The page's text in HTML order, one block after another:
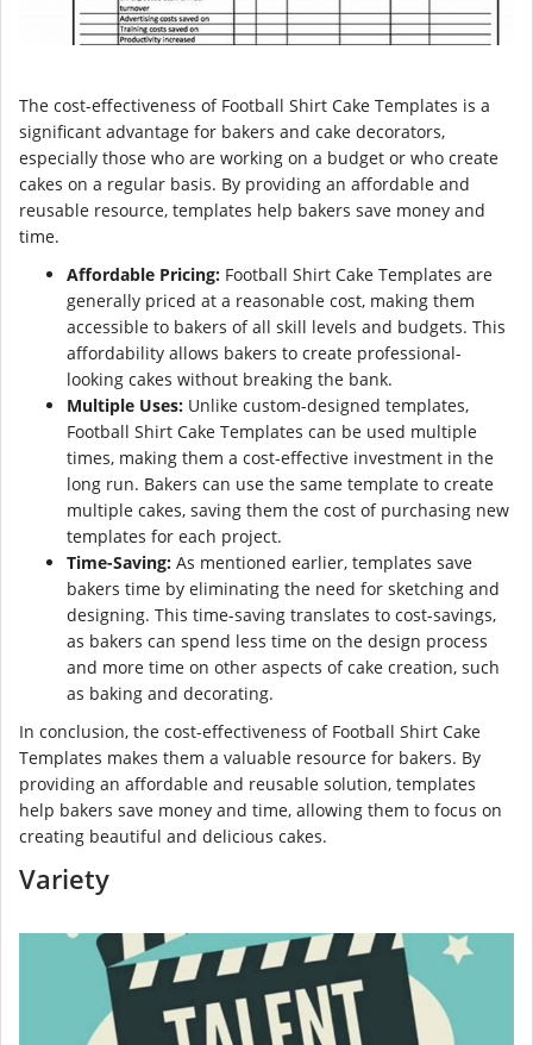
The cost-effectiveness of Football Shirt Cake Templates is a
significant advantage for bakers and cake decorators,
especially those who are working on a budget or who create
cakes on a regular basis. By providing an affordable and
reusable resource, templates help bakers save money and
time.
Affordable Pricing: Football Shirt Cake Templates are
generally priced at a reasonable cost, making them
accessible to bakers of all skill levels and budgets. This
affordability allows bakers to create professional-
looking cakes without breaking the bank.
Multiple Uses: Unlike custom-designed templates,
Football Shirt Cake Templates can be used multiple
times, making them a cost-effective investment in the
long run. Bakers can use the same template to create
multiple cakes, saving them the cost of purchasing new
templates for each project.
Time-Saving: As mentioned earlier, templates save
bakers time by eliminating the need for sketching and
designing. This time-saving translates to cost-savings,
as bakers can spend less time on the design process
and more time on other aspects of cake creation, such
as baking and decorating.
In conclusion, the cost-effectiveness of Football Shirt Cake
Templates makes them a valuable resource for bakers. By
providing an affordable and reusable solution, templates
help bakers save money and time, allowing them to focus on
creating beautiful and delicious cakes.
Variety